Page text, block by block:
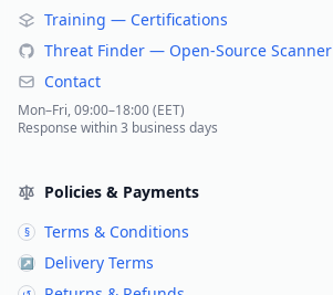
Training — Certifications
Threat Finder — Open-Source Scanner
Contact
Mon–Fri, 09:00–18:00 (EET)
Response within 3 business days
Policies & Payments
§ Terms & Conditions
↗ Delivery Terms